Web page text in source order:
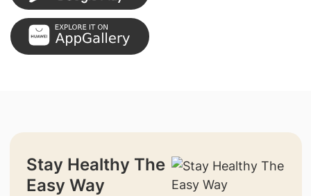
Stay Healthy The
Easy Way